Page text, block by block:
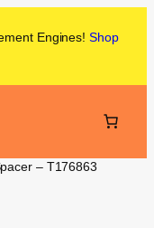
Engines! Shop
– T176863